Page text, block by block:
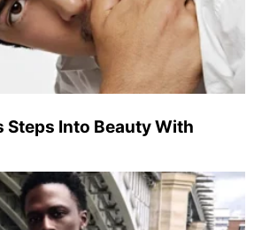
Steps Into Beauty With